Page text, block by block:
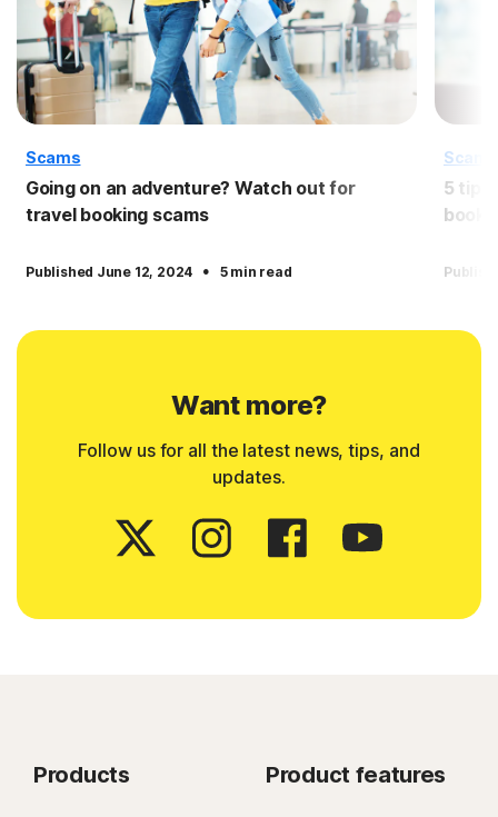
Scams
Going on an adventure? Watch out for
travel booking scams
Published June 12, 2024 · 5 min read
Scams
5 tips
Want more?
Follow us for all the latest news, tips, and
updates.
Products Product features